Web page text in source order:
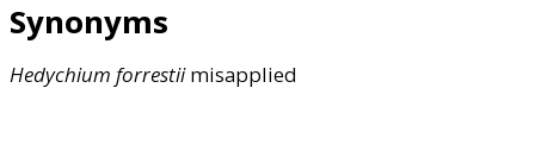
Synonyms
Hedychium forrestiimisapplied